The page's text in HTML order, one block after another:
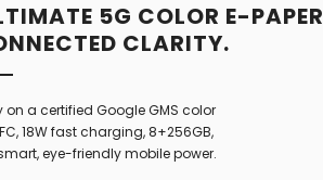
5G COLOR E-PAPER
CLARITY.
a certified Google GMS color
18W fast charging, 8+256GB,
eye-friendly mobile power.